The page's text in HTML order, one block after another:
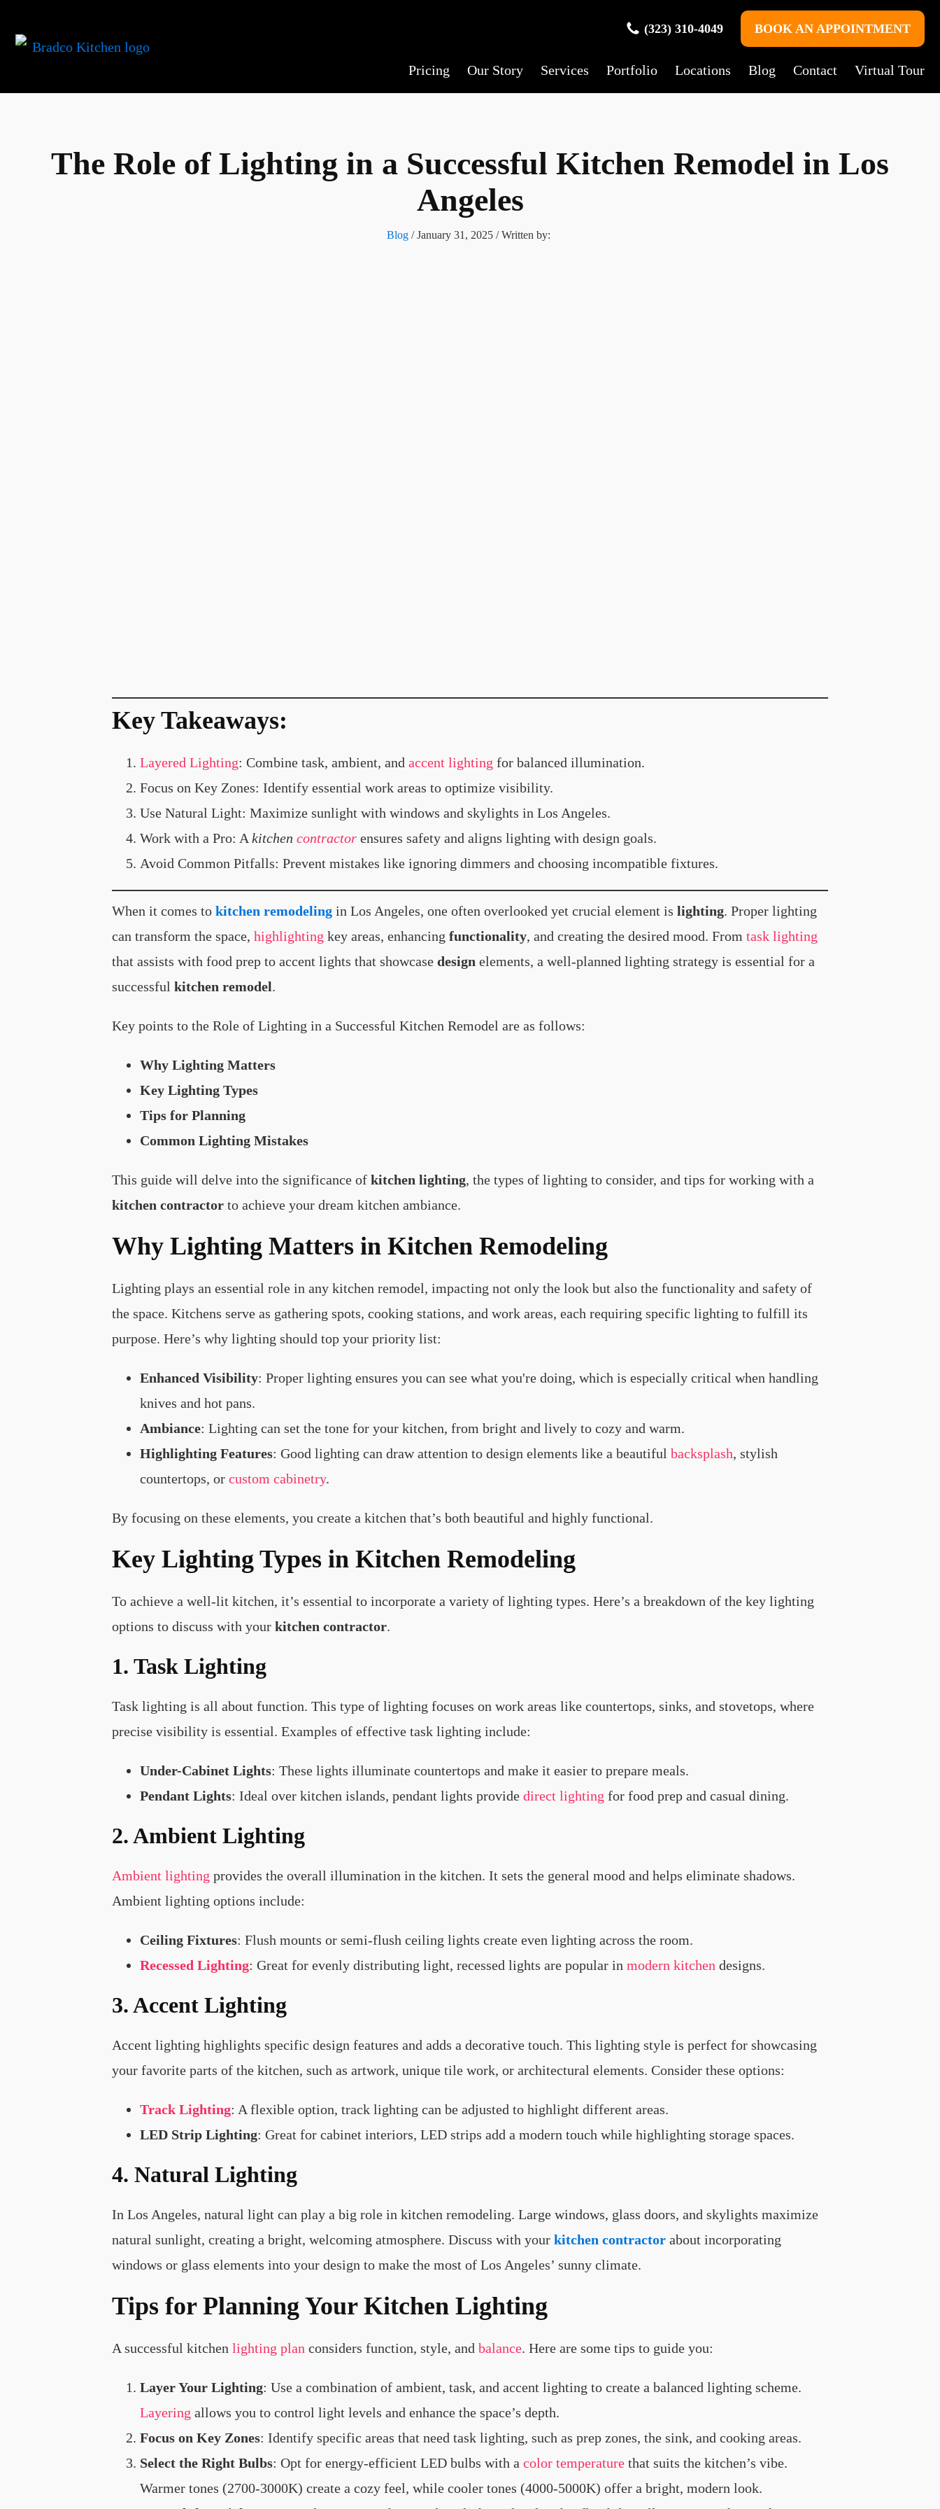
(323) 310-4049 BOOK AN APPOINTMENT
Pricing Our Story Services Portfolio Locations Blog Contact Virtual Tour
The Role of Lighting in a Successful Kitchen Remodel in Los
Angeles
Blog /January 31, 2025 / Written by:
Key Takeaways:
Layered Lighting: Combine task, ambient, and accent lighting for balanced illumination.
Focus on Key Zones: Identify essential work areas to optimize visibility.
Use Natural Light: Maximize sunlight with windows and skylights in Los Angeles.
Work with a Pro: A kitchen contractor ensures safety and aligns lighting with design goals.
Avoid Common Pitfalls: Prevent mistakes like ignoring dimmers and choosing incompatible fixtures.
When it comes to kitchen remodeling in Los Angeles, one often overlooked yet crucial element is lighting. Proper lighting
can transform the space, highlighting key areas, enhancing functionality, and creating the desired mood. From task lighting
that assists with food prep to accent lights that showcase design elements, a well-planned lighting strategy is essential for a
successful kitchen remodel.
Key points to the Role of Lighting in a Successful Kitchen Remodel are as follows:
Why Lighting Matters
Key Lighting Types
Tips for Planning
Common Lighting Mistakes
This guide will delve into the significance of kitchen lighting, the types of lighting to consider, and tips for working with a
kitchen contractor to achieve your dream kitchen ambiance.
Why Lighting Matters in Kitchen Remodeling
Lighting plays an essential role in any kitchen remodel, impacting not only the look but also the functionality and safety of
the space. Kitchens serve as gathering spots, cooking stations, and work areas, each requiring specific lighting to fulfill its
purpose. Here’s why lighting should top your priority list:
Enhanced Visibility: Proper lighting ensures you can see what you're doing, which is especially critical when handling
knives and hot pans.
Ambiance: Lighting can set the tone for your kitchen, from bright and lively to cozy and warm.
Highlighting Features: Good lighting can draw attention to design elements like a beautiful backsplash, stylish
countertops, or custom cabinetry.
By focusing on these elements, you create a kitchen that’s both beautiful and highly functional.
Key Lighting Types in Kitchen Remodeling
To achieve a well-lit kitchen, it’s essential to incorporate a variety of lighting types. Here’s a breakdown of the key lighting
options to discuss with your kitchen contractor.
1. Task Lighting
Task lighting is all about function. This type of lighting focuses on work areas like countertops, sinks, and stovetops, where
precise visibility is essential. Examples of effective task lighting include:
Under-Cabinet Lights: These lights illuminate countertops and make it easier to prepare meals.
Pendant Lights: Ideal over kitchen islands, pendant lights provide direct lighting for food prep and casual dining.
2. Ambient Lighting
Ambient lighting provides the overall illumination in the kitchen. It sets the general mood and helps eliminate shadows.
Ambient lighting options include:
Ceiling Fixtures: Flush mounts or semi-flush ceiling lights create even lighting across the room.
Recessed Lighting: Great for evenly distributing light, recessed lights are popular in modern kitchen designs.
3. Accent Lighting
Accent lighting highlights specific design features and adds a decorative touch. This lighting style is perfect for showcasing
your favorite parts of the kitchen, such as artwork, unique tile work, or architectural elements. Consider these options:
Track Lighting: A flexible option, track lighting can be adjusted to highlight different areas.
LED Strip Lighting: Great for cabinet interiors, LED strips add a modern touch while highlighting storage spaces.
4. Natural Lighting
In Los Angeles, natural light can play a big role in kitchen remodeling. Large windows, glass doors, and skylights maximize
natural sunlight, creating a bright, welcoming atmosphere. Discuss with your kitchen contractor about incorporating
windows or glass elements into your design to make the most of Los Angeles’ sunny climate.
Tips for Planning Your Kitchen Lighting
A successful kitchen lighting plan considers function, style, and balance. Here are some tips to guide you:
Layer Your Lighting: Use a combination of ambient, task, and accent lighting to create a balanced lighting scheme.
Layering allows you to control light levels and enhance the space’s depth.
Focus on Key Zones: Identify specific areas that need task lighting, such as prep zones, the sink, and cooking areas.
Select the Right Bulbs: Opt for energy-efficient LED bulbs with a color temperature that suits the kitchen’s vibe.
Warmer tones (2700-3000K) create a cozy feel, while cooler tones (4000-5000K) offer a bright, modern look.